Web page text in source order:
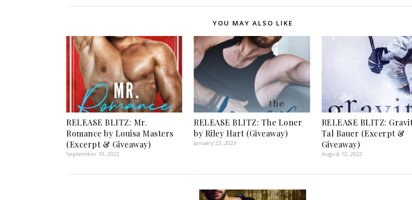
YOU MAY ALSO LIKE
RELEASE BLITZ: Mr.
Romance by Louisa Masters
(Excerpt & Giveaway)
September 10, 2022
RELEASE BLITZ: The Loner
by Riley Hart (Giveaway)
January 23, 2023
RELEASE BLITZ:
Tal Bauer (Excerpt &
Giveaway)
August 12, 2022